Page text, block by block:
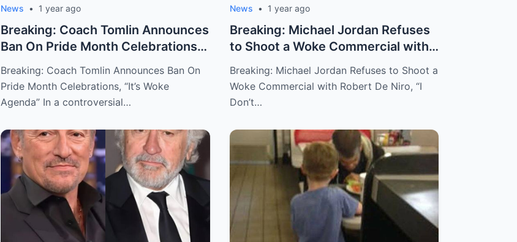
News • 1 year ago
Breaking: Coach Tomlin Announces
Ban On Pride Month Celebrations,
“It’...
Breaking: Coach Tomlin Announces Ban On
Pride Month Celebrations, “It’s Woke
Agenda” In a controversial…
News • 1 year ago
Breaking: Michael Jordan Refuses
to Shoot a Woke Commercial with
Rober...
Breaking: Michael Jordan Refuses to Shoot a
Woke Commercial with Robert De Niro, “I
Don’t…